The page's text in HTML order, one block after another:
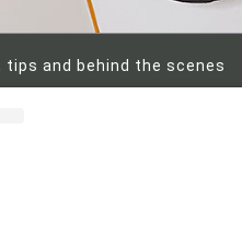
and behind the scenes